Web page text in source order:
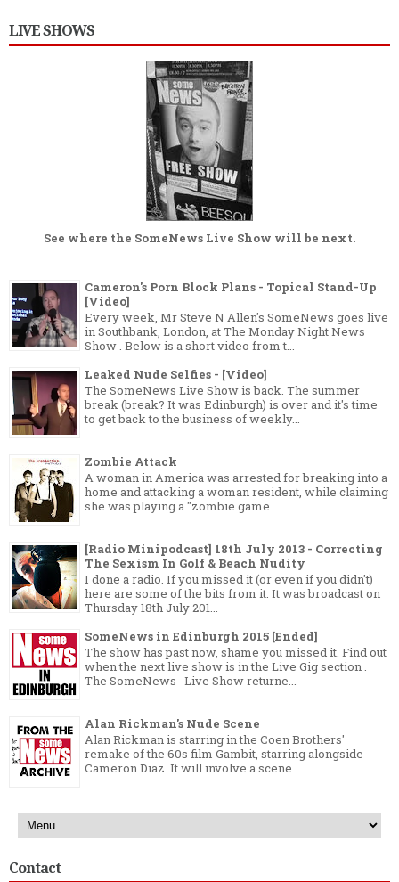
LIVE SHOWS
See where the SomeNews Live Show will be next.
Cameron's Porn Block Plans - Topical Stand-Up
[Video]
Every week, Mr Steve N Allen's SomeNews goes live
in Southbank, London, at The Monday Night News
Show . Below is a short video from t...
Leaked Nude Selfies - [Video]
The SomeNews Live Show is back. The summer
break (break? It was Edinburgh) is over and it's time
to get back to the business of weekly...
Zombie Attack
A woman in America was arrested for breaking into a
home and attacking a woman resident, while claiming
she was playing a "zombie game...
[Radio Minipodcast] 18th July 2013 - Correcting
The Sexism In Golf & Beach Nudity
I done a radio. If you missed it (or even if you didn't)
here are some of the bits from it. It was broadcast on
Thursday 18th July 201...
SomeNews in Edinburgh 2015 [Ended]
The show has past now, shame you missed it. Find out
when the next live show is in the Live Gig section .
The SomeNews Live Show returne...
Alan Rickman's Nude Scene
Alan Rickman is starring in the Coen Brothers'
remake of the 60s film Gambit, starring alongside
Cameron Diaz. It will involve a scene ...
Contact